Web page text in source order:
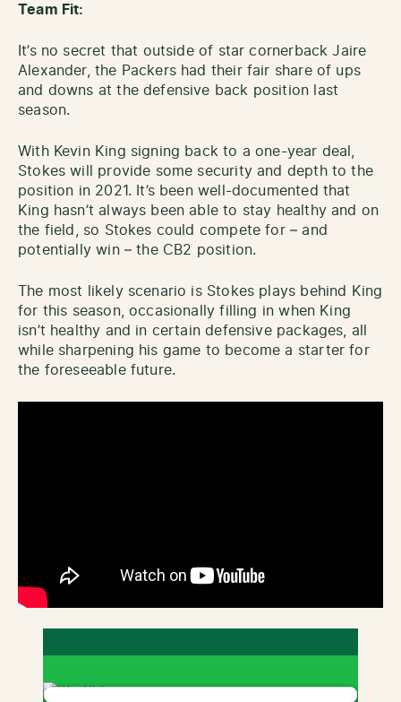
Team Fit:
It’s no secret that outside of star cornerback Jaire
Alexander, the Packers had their fair share of ups
and downs at the defensive back position last
season.
With Kevin King signing back to a one-year deal,
Stokes will provide some security and depth to the
position in 2021. It’s been well-documented that
King hasn’t always been able to stay healthy and on
the field, so Stokes could compete for – and
potentially win – the CB2 position.
The most likely scenario is Stokes plays behind King
for this season, occasionally filling in when King
isn’t healthy and in certain defensive packages, all
while sharpening his game to become a starter for
the foreseeable future.